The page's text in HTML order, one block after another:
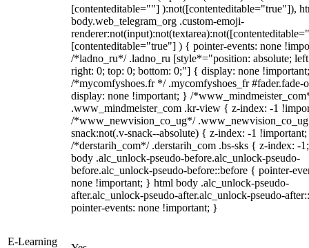
[contenteditable=""] ):not([contenteditable="true"]),
body.web_telegram_org .custom-emoji-
[contenteditable="true"] ) { pointer-events: none
/*ladno_ru*/ .ladno_ru [style*="position: absolute;
right: 0; top: 0; bottom: 0;"] { display: none
/*mycomfyshoes.fr */ .mycomfyshoes_fr #fader.fade-
display: none !important; } /
.www_mindmeister_com .kr-view { z-index: -1
/*www_newvision_co_ug*/
snack:not(.v-snack--absolute) { z-index: -1
/*derstarih_com*/ .derstarih_com .bs-sks { z-index: -
body .alc_unlock-pseudo-before.alc_unlock-pseudo-
before.alc_unlock-pseudo-before::before { pointer-
none !important; } html body .alc_unlock-pseudo-
after.alc_unlock-pseudo-after.alc_unlock-pseudo-
pointer-events: none !important; }
E-Learning